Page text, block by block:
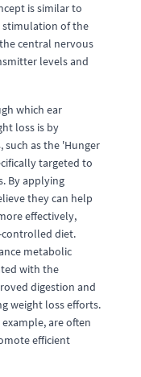
is similar to
stimulation of the
central nervous
levels and
which ear
loss is by
such as the 'Hunger
targeted to
By applying
they can help
effectively,
controlled diet.
metabolic
with the
digestion and
weight loss efforts.
are often
efficient